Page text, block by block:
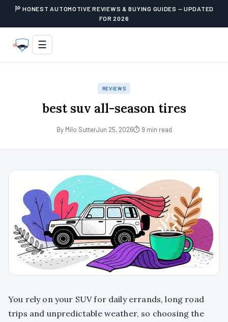
HONEST AUTOMOTIVE REVIEWS & BUYING GUIDES — UPDATED
FOR 2026
☰
REVIEWS
best suv all-season tires
By Milo SutterJun 25, 2026⏱ 9 min read
You rely on your SUV for daily errands, long road
trips and unpredictable weather, so choosing the